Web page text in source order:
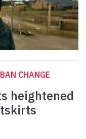
CHANGE
heightened